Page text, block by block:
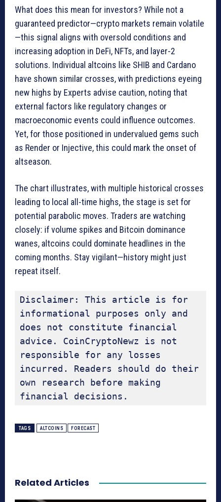
What does this mean for investors? While not a
guaranteed predictor—crypto markets remain volatile
—this signal aligns with oversold conditions and
increasing adoption in DeFi, NFTs, and layer-2
solutions. Individual altcoins like SHIB and Cardano
have shown similar crosses, with predictions eyeing
new highs by Experts advise caution, noting that
external factors like regulatory changes or
macroeconomic events could influence outcomes.
Yet, for those positioned in undervalued gems such
as Render or Injective, this could mark the onset of
altseason.
The chart illustrates, with multiple historical crosses
leading to local all-time highs, the stage is set for
potential parabolic moves. Traders are watching
closely: if volume spikes and Bitcoin dominance
wanes, altcoins could dominate headlines in the
coming months. Stay vigilant—history might just
repeat itself.
Disclaimer: This article is for
informational purposes only and
does not constitute financial
advice. CoinCryptoNewz is not
responsible for any losses
incurred. Readers should do their
own research before making
financial decisions.
TAGS ALTCOINS FORECAST
Related Articles